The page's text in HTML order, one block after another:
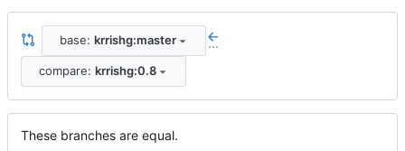
base: krrishg:master ...
compare: krrishg:0.8
These branches are equal.